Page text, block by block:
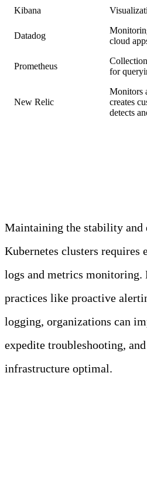
Kibana
Datadog
cloud
Prometheus
for
New Relic
Monitors
creates
detects
Maintaining the stability and
Kubernetes clusters requires
logs and metrics
practices like proactive
logging, organizations can
expedite troubleshooting,
infrastructure optimal.